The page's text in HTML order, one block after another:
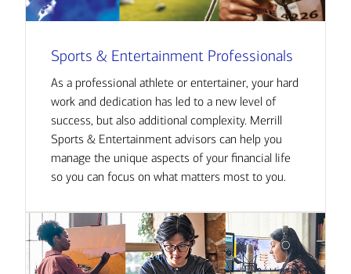
Sports & Entertainment Professionals
As a professional athlete or entertainer, your hard
work and dedication has led to a new level of
success, but also additional complexity. Merrill
Sports & Entertainment advisors can help you
manage the unique aspects of your financial life
so you can focus on what matters most to you.